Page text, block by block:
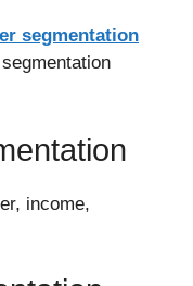
segmentation
income,